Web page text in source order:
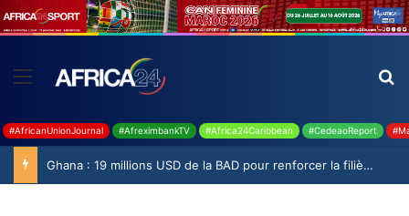
#AfricanUnionJournal #AfreximbankTV #Africa24Caribbean #CedeaoReport
Ghana : 19 millions USD de la BAD pour renforcer la filière rizicole